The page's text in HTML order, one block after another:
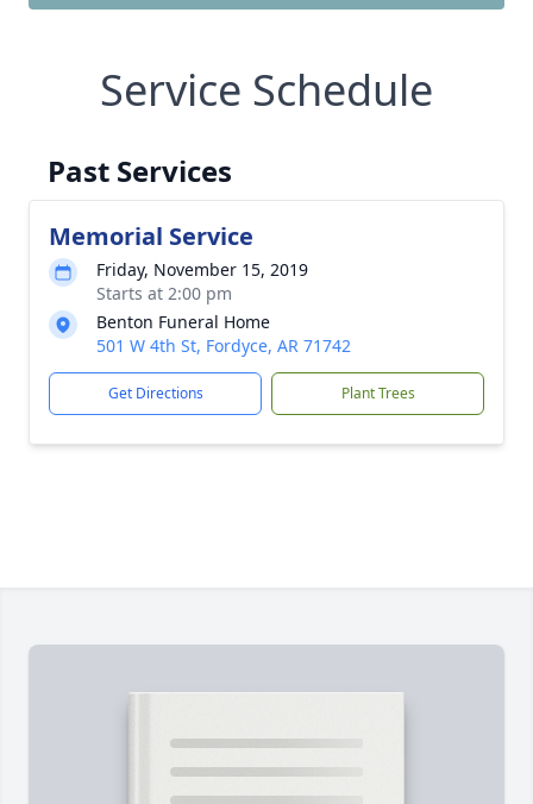
Service Schedule
Past Services
Memorial Service
Friday, November 15, 2019
Starts at 2:00 pm
Benton Funeral Home
501 W 4th St, Fordyce, AR 71742
Get Directions Plant Trees